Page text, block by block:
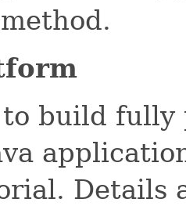
method.
build fully
Details